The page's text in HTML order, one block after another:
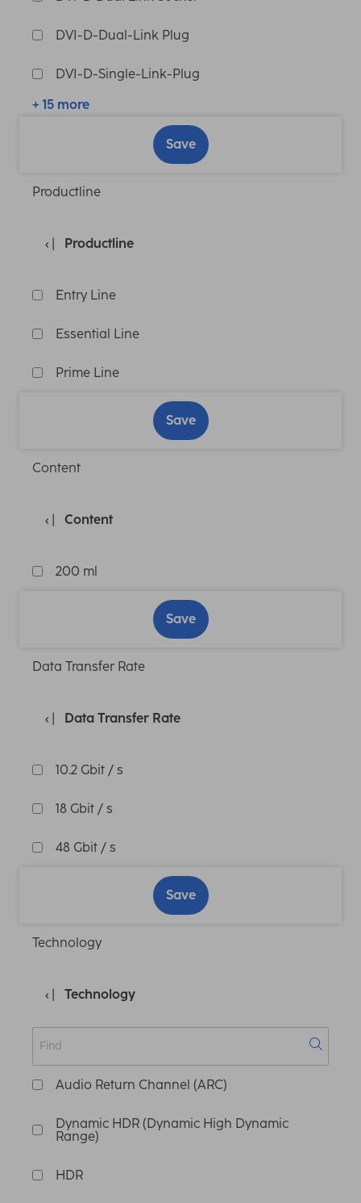
DVI-D-Dual-Link Plug
DVI-D-Single-Link-Plug
+ 15 more
Save
Productline
Productline
Entry Line
Essential Line
Prime Line
Save
Content
Content
200 ml
Save
Data Transfer Rate
Data Transfer Rate
10.2 Gbit / s
18 Gbit / s
48 Gbit / s
Save
Technology
Technology
Audio Return Channel (ARC)
Dynamic HDR (Dynamic High Dynamic
Range)
HDR